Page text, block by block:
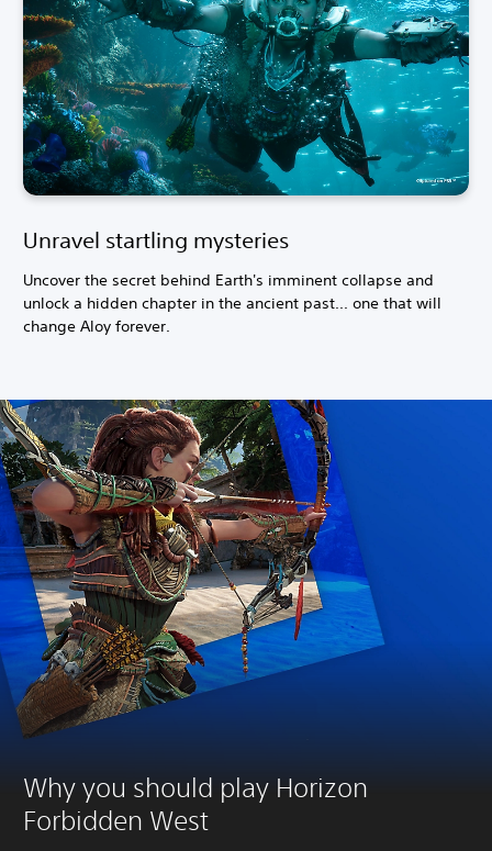
Unravel startling mysteries
Uncover the secret behind Earth's imminent collapse and
unlock a hidden chapter in the ancient past... one that will
change Aloy forever.
Why you should play Horizon
Forbidden West